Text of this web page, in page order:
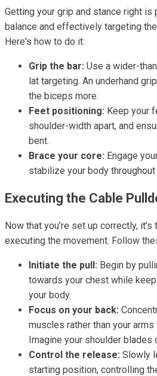
Getting your grip and stance right is
balance and effectively targeting
Here's how to do it:
Grip the bar: Use a wider-
lat targeting. An underhand
the biceps more.
Feet positioning: Keep your
shoulder-width apart, and
bent.
Brace your core: Engage
stabilize your body
Executing the Cable
Now that you’re set up correctly,
executing the movement. Follow
Initiate the pull: Begin by
towards your chest while
your body.
Focus on your back:
muscles rather than your
Imagine your shoulder blades
Control the release: Slowly
starting position, controlling